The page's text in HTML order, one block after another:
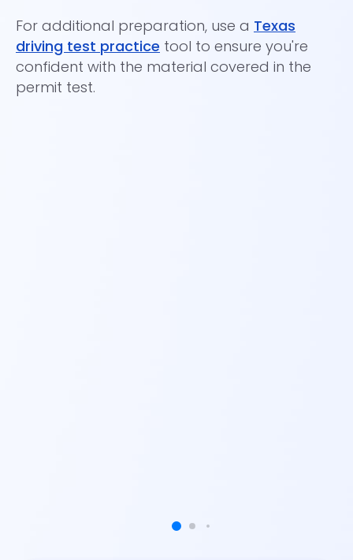
For additional preparation, use a Texas
driving test practice tool to ensure you're
confident with the material covered in the
permit test.